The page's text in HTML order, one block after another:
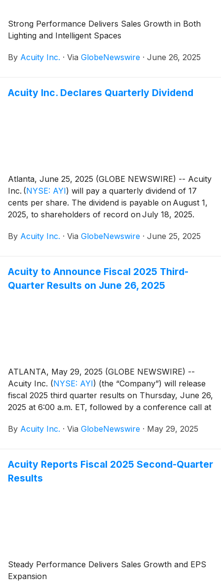
Strong Performance Delivers Sales Growth in Both
Lighting and Intelligent Spaces
By Acuity Inc. · Via GlobeNewswire · June 26, 2025
Acuity Inc. Declares Quarterly Dividend
Atlanta, June 25, 2025 (GLOBE NEWSWIRE) -- Acuity
Inc. (NYSE: AYI) will pay a quarterly dividend of 17
cents per share. The dividend is payable on August 1,
2025, to shareholders of record on July 18, 2025.
By Acuity Inc. · Via GlobeNewswire · June 25, 2025
Acuity to Announce Fiscal 2025 Third-
Quarter Results on June 26, 2025
ATLANTA, May 29, 2025 (GLOBE NEWSWIRE) --
Acuity Inc. (NYSE: AYI) (the “Company”) will release
fiscal 2025 third quarter results on Thursday, June 26,
2025 at 6:00 a.m. ET, followed by a conference call at
Acuity Inc., will lead the call.
By Acuity Inc. · Via GlobeNewswire · May 29, 2025
Acuity Reports Fiscal 2025 Second-Quarter
Results
Steady Performance Delivers Sales Growth and EPS
Expansion